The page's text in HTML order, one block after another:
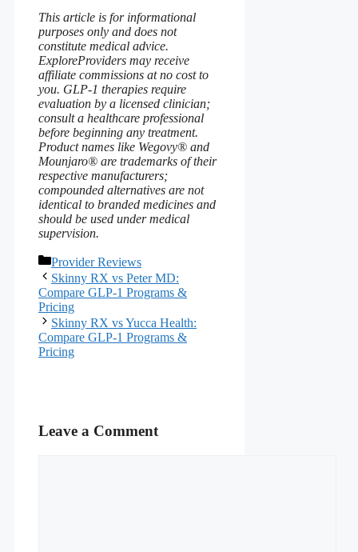
This article is for informational
purposes only and does not
constitute medical advice.
ExploreProviders may receive
affiliate commissions at no cost to
you. GLP-1 therapies require
evaluation by a licensed clinician;
consult a healthcare professional
before beginning any treatment.
Product names like Wegovy® and
Mounjaro® are trademarks of their
respective manufacturers;
compounded alternatives are not
identical to branded medicines and
should be used under medical
supervision.
Categories
Provider Reviews
Skinny RX vs Peter MD:
Compare GLP-1 Programs &
Pricing
Skinny RX vs Yucca Health:
Compare GLP-1 Programs &
Pricing
Leave a Comment